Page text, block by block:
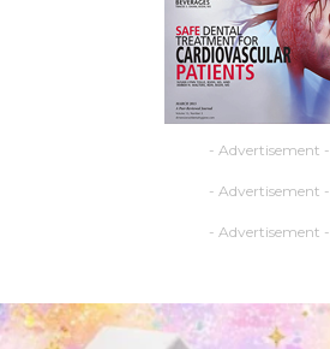
- Advertisement -
- Advertisement -
- Advertisement -